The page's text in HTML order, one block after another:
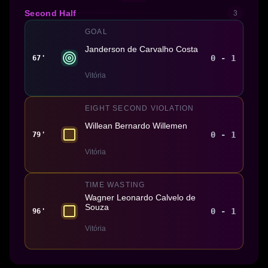
Second Half 3
67'
GOAL
Janderson de Carvalho Costa
Vitória
0 - 1
79'
EIGHT SECOND VIOLATION
Willean Bernardo Willemen
Vitória
0 - 1
96'
TIME WASTING
Wagner Leonardo Calvelo de
Souza
Vitória
0 - 1